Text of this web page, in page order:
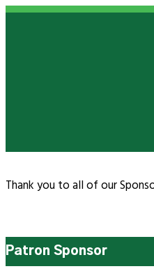
Thank you to all of our
Patron Sponsor